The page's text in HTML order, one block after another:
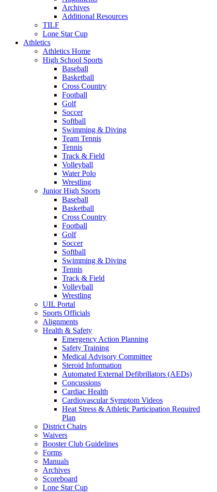
Archives
Additional Resources
TILF
Lone Star Cup
Athletics
Athletics Home
High School Sports
Baseball
Basketball
Cross Country
Football
Golf
Soccer
Softball
Swimming & Diving
Team Tennis
Tennis
Track & Field
Volleyball
Water Polo
Wrestling
Junior High Sports
Baseball
Basketball
Cross Country
Football
Golf
Soccer
Softball
Swimming & Diving
Tennis
Track & Field
Volleyball
Wrestling
UIL Portal
Sports Officials
Alignments
Health & Safety
Emergency Action Planning
Safety Training
Medical Advisory Committee
Steroid Information
Automated External Defibrillators (AEDs)
Concussions
Cardiac Health
Cardiovascular Symptom Videos
Heat Stress & Athletic Participation Required
Plan
District Chairs
Waivers
Booster Club Guidelines
Forms
Manuals
Archives
Scoreboard
Lone Star Cup